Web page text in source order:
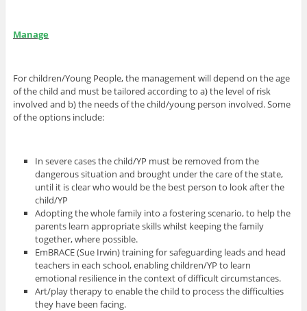
Manage
For children/Young People, the management will depend on the age
of the child and must be tailored according to a) the level of risk
involved and b) the needs of the child/young person involved. Some
of the options include:
In severe cases the child/YP must be removed from the
dangerous situation and brought under the care of the state,
until it is clear who would be the best person to look after the
child/YP
Adopting the whole family into a fostering scenario, to help the
parents learn appropriate skills whilst keeping the family
together, where possible.
EmBRACE (Sue Irwin) training for safeguarding leads and head
teachers in each school, enabling children/YP to learn
emotional resilience in the context of difficult circumstances.
Art/play therapy to enable the child to process the difficulties
they have been facing.